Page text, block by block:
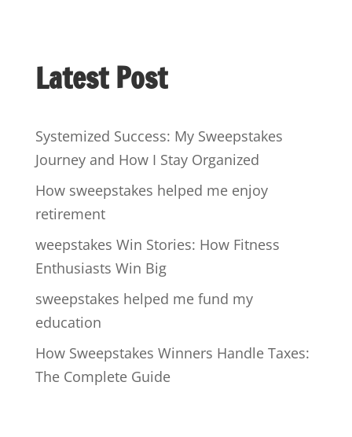
Latest Post
Systemized Success: My Sweepstakes
Journey and How I Stay Organized
How sweepstakes helped me enjoy
retirement
weepstakes Win Stories: How Fitness
Enthusiasts Win Big
sweepstakes helped me fund my
education
How Sweepstakes Winners Handle Taxes:
The Complete Guide